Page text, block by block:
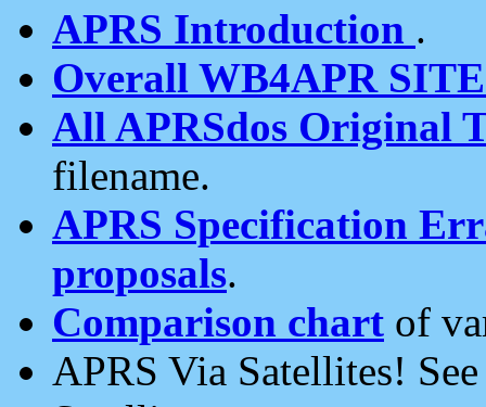
APRS Introduction .
Overall WB4APR
All APRSdos Original
filename.
APRS Specification
proposals.
Comparison chart of
APRS Via Satellites!